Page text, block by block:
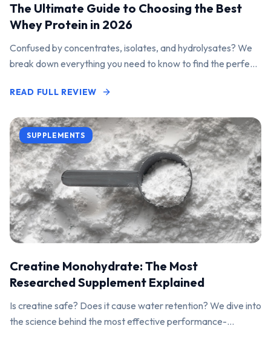
The Ultimate Guide to Choosing the Best
Whey Protein in 2026
Confused by concentrates, isolates, and hydrolysates? We
break down everything you need to know to find the perfect
READ FULL REVIEW
SUPPLEMENTS
Creatine Monohydrate: The Most
Researched Supplement Explained
Is creatine safe? Does it cause water retention? We dive into
the science behind the most effective performance-